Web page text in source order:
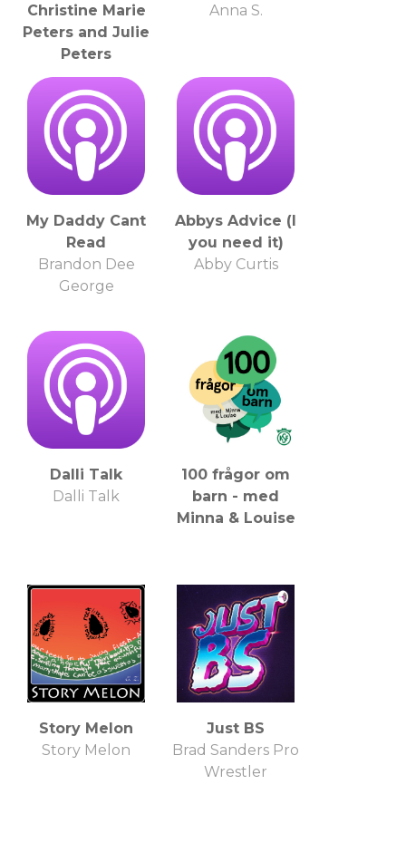
Christine Marie
Peters and Julie
Peters
Christine Marie
Peters
Anna S.
My Daddy Cant
Read
Brandon Dee
George
Abbys Advice (I
you need it)
Abby Curtis
Dalli Talk
Dalli Talk
100 frågor om
barn - med
Minna & Louise
Story Melon
Story Melon
Just BS
Brad Sanders Pro
Wrestler